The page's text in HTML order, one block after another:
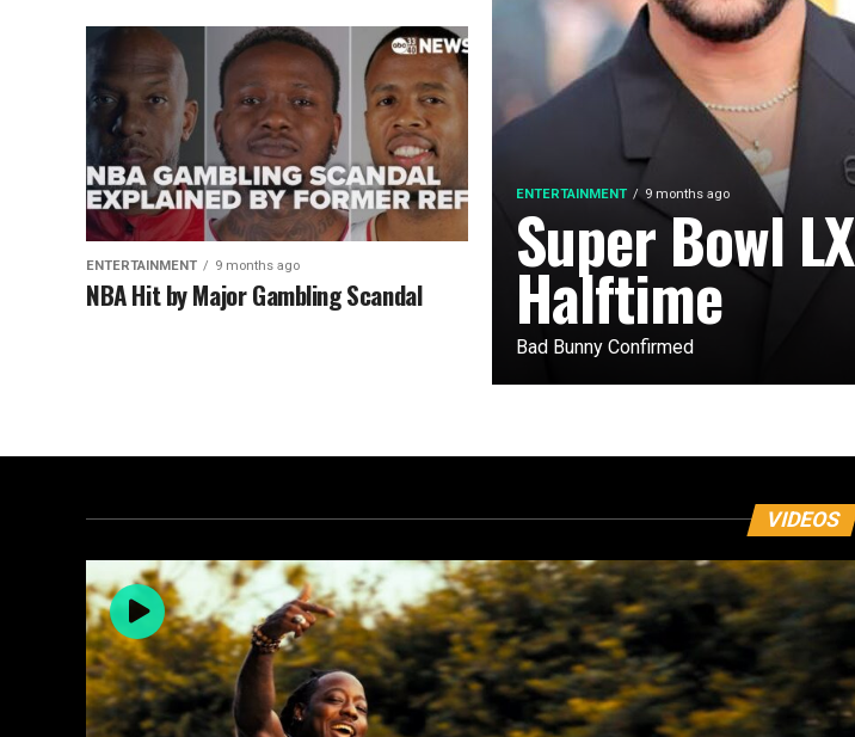
ENTERTAINMENT 9 months ago
Super Bowl LX
Halftime
Bad Bunny Confirmed
ENTERTAINMENT 9 months ago
NBA Hit by Major Gambling Scandal
VIDEOS